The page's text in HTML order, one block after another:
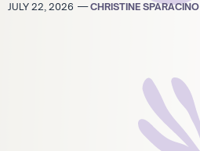
JULY 22, 2026 —CHRISTINE SPARACINO